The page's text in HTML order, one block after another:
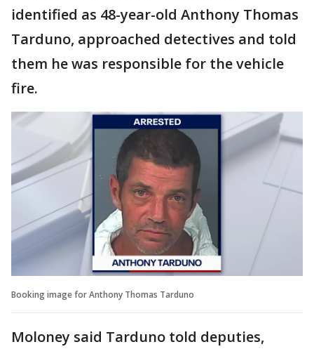
identified as 48-year-old Anthony Thomas
Tarduno, approached detectives and told
them he was responsible for the vehicle
fire.
Booking image for Anthony Thomas Tarduno
Moloney said Tarduno told deputies,